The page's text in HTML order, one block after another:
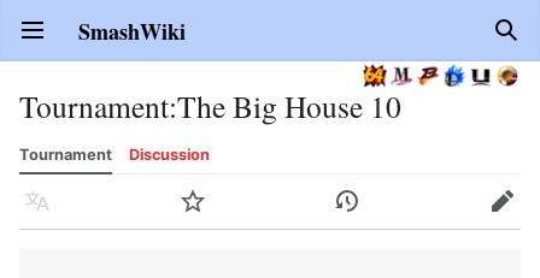
Open main menu SmashWiki
Tournament:The Big House 10
Tournament Discussion
Language Watch History Edit